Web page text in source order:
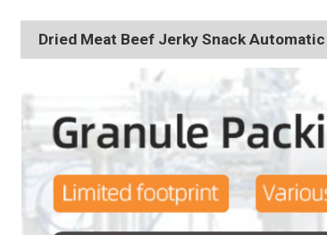
Dried Meat Beef Jerky Snack